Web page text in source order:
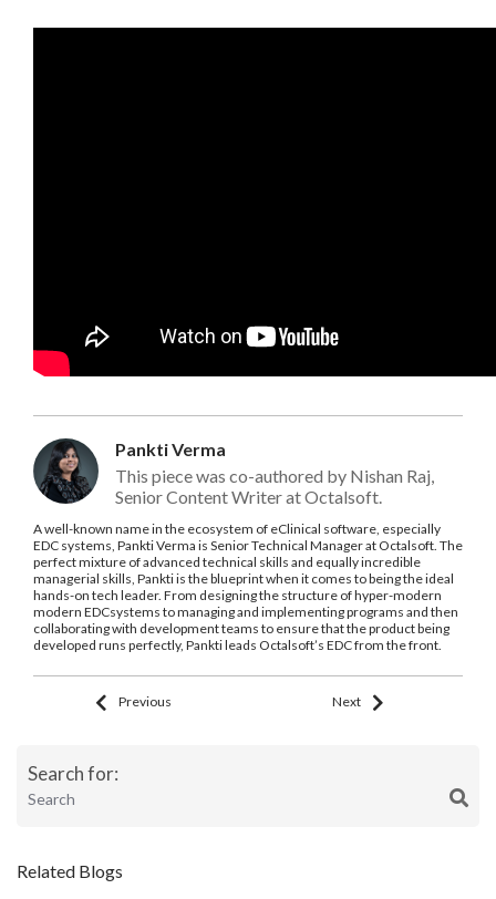
Pankti Verma
This piece was co-authored by Nishan Raj,
Senior Content Writer at Octalsoft.
A well-known name in the ecosystem of eClinical software, especially
EDC systems, Pankti Verma is Senior Technical Manager at Octalsoft. The
perfect mixture of advanced technical skills and equally incredible
managerial skills, Pankti is the blueprint when it comes to being the ideal
hands-on tech leader. From designing the structure of hyper-modern
modern EDCsystems to managing and implementing programs and then
collaborating with development teams to ensure that the product being
developed runs perfectly, Pankti leads Octalsoft’s EDC from the front.
Previous Next
Search for:
Related Blogs